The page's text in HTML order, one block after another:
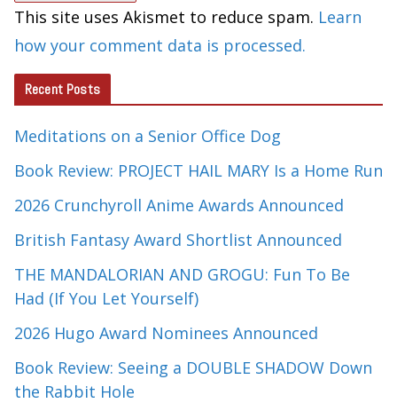
This site uses Akismet to reduce spam. Learn
how your comment data is processed.
Recent Posts
Meditations on a Senior Office Dog
Book Review: PROJECT HAIL MARY Is a Home Run
2026 Crunchyroll Anime Awards Announced
British Fantasy Award Shortlist Announced
THE MANDALORIAN AND GROGU: Fun To Be
Had (If You Let Yourself)
2026 Hugo Award Nominees Announced
Book Review: Seeing a DOUBLE SHADOW Down
the Rabbit Hole